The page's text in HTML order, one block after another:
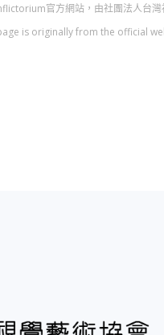
官方網站，由社團法人台灣
is originally from the official